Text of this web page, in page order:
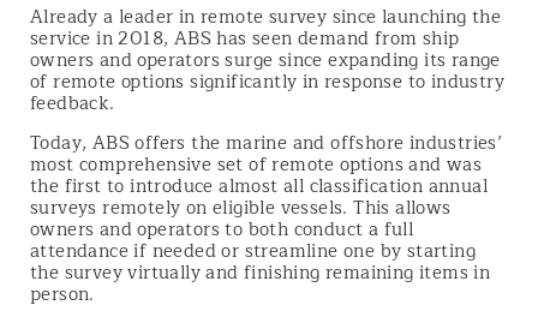
Already a leader in remote survey since launching the
service in 2018, ABS has seen demand from ship
owners and operators surge since expanding its range
of remote options significantly in response to industry
feedback.
Today, ABS offers the marine and offshore industries’
most comprehensive set of remote options and was
the first to introduce almost all classification annual
surveys remotely on eligible vessels. This allows
owners and operators to both conduct a full
attendance if needed or streamline one by starting
the survey virtually and finishing remaining items in
person.